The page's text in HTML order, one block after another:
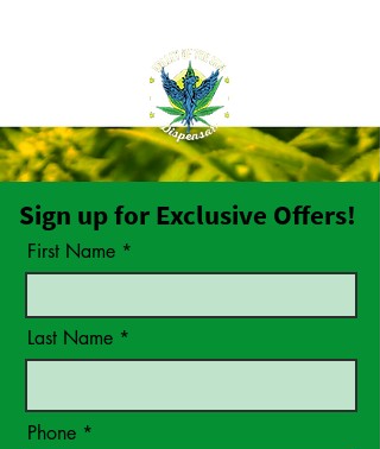
Sign up for Exclusive Offers!
First Name
Last Name
Phone